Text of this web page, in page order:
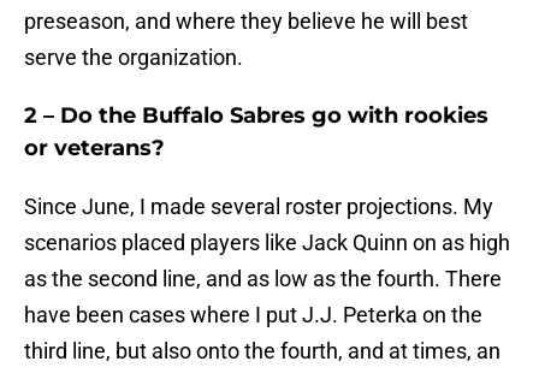
preseason, and where they believe he will best
serve the organization.
2 – Do the Buffalo Sabres go with rookies
or veterans?
Since June, I made several roster projections. My
scenarios placed players like Jack Quinn on as high
as the second line, and as low as the fourth. There
have been cases where I put J.J. Peterka on the
third line, but also onto the fourth, and at times, an